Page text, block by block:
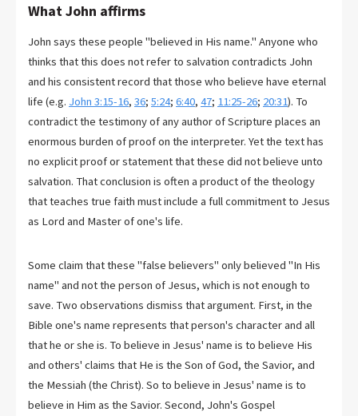
What John affirms
John says these people "believed in His name." Anyone who
thinks that this does not refer to salvation contradicts John
and his consistent record that those who believe have eternal
life (e.g. John 3:15-16, 36; 5:24; 6:40, 47; 11:25-26; 20:31). To
contradict the testimony of any author of Scripture places an
enormous burden of proof on the interpreter. Yet the text has
no explicit proof or statement that these did not believe unto
salvation. That conclusion is often a product of the theology
that teaches true faith must include a full commitment to Jesus
as Lord and Master of one's life.
Some claim that these "false believers" only believed "In His
name" and not the person of Jesus, which is not enough to
save. Two observations dismiss that argument. First, in the
Bible one's name represents that person's character and all
that he or she is. To believe in Jesus' name is to believe His
and others' claims that He is the Son of God, the Savior, and
the Messiah (the Christ). So to believe in Jesus' name is to
believe in Him as the Savior. Second, John's Gospel